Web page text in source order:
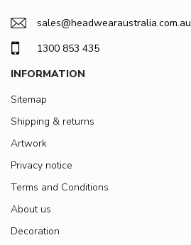
sales@headwearaustralia.com.au
1300 853 435
INFORMATION
Sitemap
Shipping & returns
Artwork
Privacy notice
Terms and Conditions
About us
Decoration